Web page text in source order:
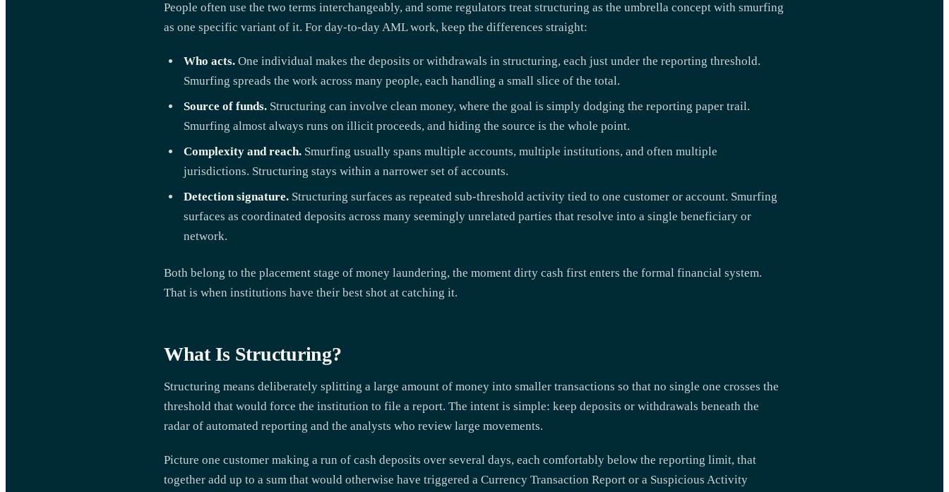
People often use the two terms interchangeably, and some regulators treat structuring as the umbrella concept with smurfing
as one specific variant of it. For day-to-day AML work, keep the differences straight:
Who acts. One individual makes the deposits or withdrawals in structuring, each just under the reporting threshold.
Smurfing spreads the work across many people, each handling a small slice of the total.
Source of funds. Structuring can involve clean money, where the goal is simply dodging the reporting paper trail.
Smurfing almost always runs on illicit proceeds, and hiding the source is the whole point.
Complexity and reach. Smurfing usually spans multiple accounts, multiple institutions, and often multiple
jurisdictions. Structuring stays within a narrower set of accounts.
Detection signature. Structuring surfaces as repeated sub-threshold activity tied to one customer or account. Smurfing
surfaces as coordinated deposits across many seemingly unrelated parties that resolve into a single beneficiary or
network.
Both belong to the placement stage of money laundering, the moment dirty cash first enters the formal financial system.
That is when institutions have their best shot at catching it.
What Is Structuring?
Structuring means deliberately splitting a large amount of money into smaller transactions so that no single one crosses the
threshold that would force the institution to file a report. The intent is simple: keep deposits or withdrawals beneath the
radar of automated reporting and the analysts who review large movements.
Picture one customer making a run of cash deposits over several days, each comfortably below the reporting limit, that
together add up to a sum that would otherwise have triggered a Currency Transaction Report or a Suspicious Activity